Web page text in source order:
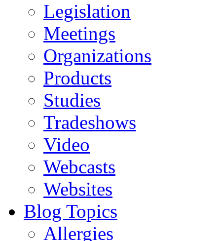
Legislation
Meetings
Organizations
Products
Studies
Tradeshows
Video
Webcasts
Websites
Blog Topics
Allergies